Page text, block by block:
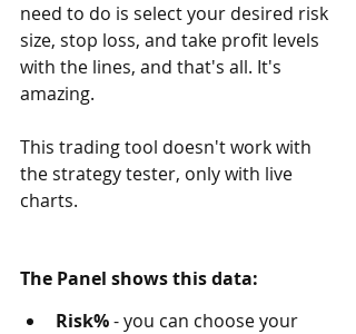
need to do is select your desired risk
size, stop loss, and take profit levels
with the lines, and that's all. It's
amazing.
This trading tool doesn't work with
the strategy tester, only with live
charts.
The Panel shows this data:
Risk% - you can choose your